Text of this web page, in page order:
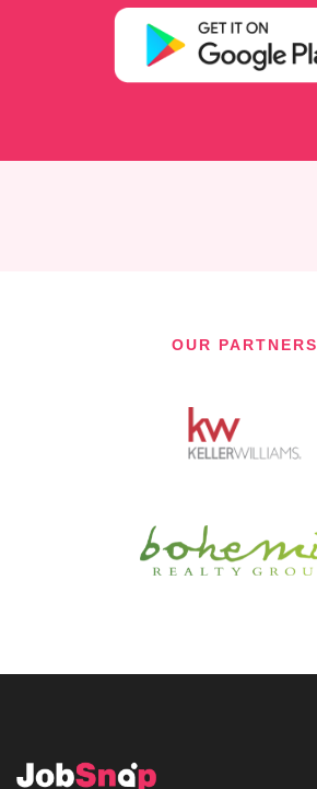
OUR PARTNERS